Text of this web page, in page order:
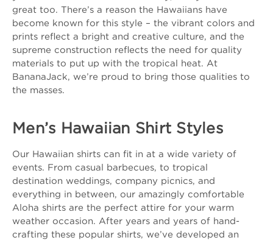
great too. There’s a reason the Hawaiians have
become known for this style – the vibrant colors and
prints reflect a bright and creative culture, and the
supreme construction reflects the need for quality
materials to put up with the tropical heat. At
BananaJack, we’re proud to bring those qualities to
the masses.
Men’s Hawaiian Shirt Styles
Our Hawaiian shirts can fit in at a wide variety of
events. From casual barbecues, to tropical
destination weddings, company picnics, and
everything in between, our amazingly comfortable
Aloha shirts are the perfect attire for your warm
weather occasion. After years and years of hand-
crafting these popular shirts, we’ve developed an